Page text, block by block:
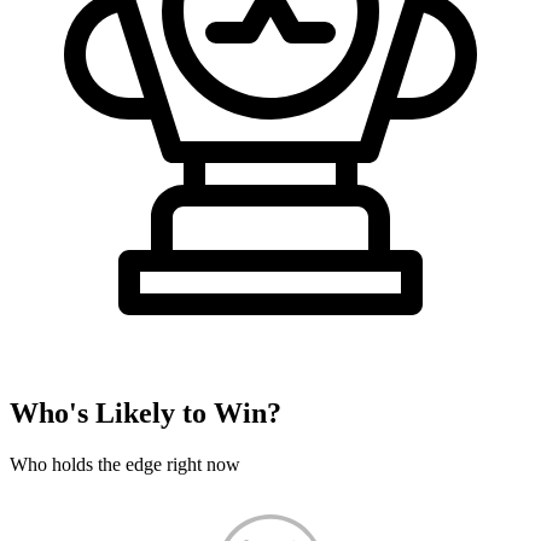
Who's Likely to Win?
Who holds the edge right now